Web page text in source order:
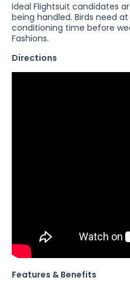
Ideal Flightsuit candidates
being handled. Birds need
conditioning time before
Fashions.
Directions
Features & Benefits